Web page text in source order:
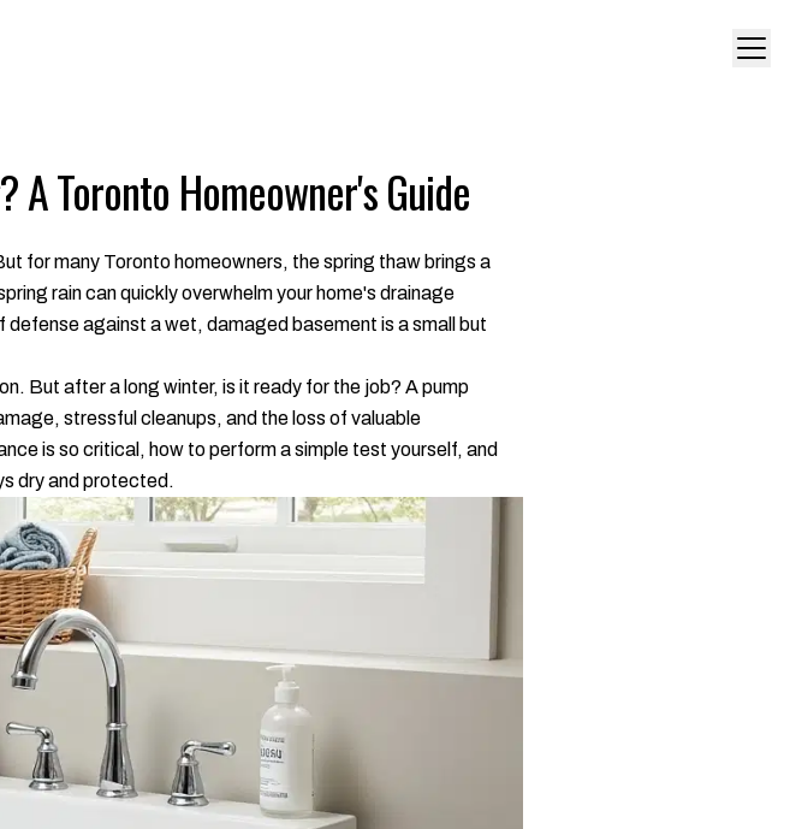
A Toronto Homeowner's Guide
for many Toronto homeowners, the spring thaw brings a
rain can quickly overwhelm your home's drainage
against a wet, damaged basement is a small but
But after a long winter, is it ready for the job? A pump
stressful cleanups, and the loss of valuable
is so critical, how to perform a simple test yourself, and
dry and protected.